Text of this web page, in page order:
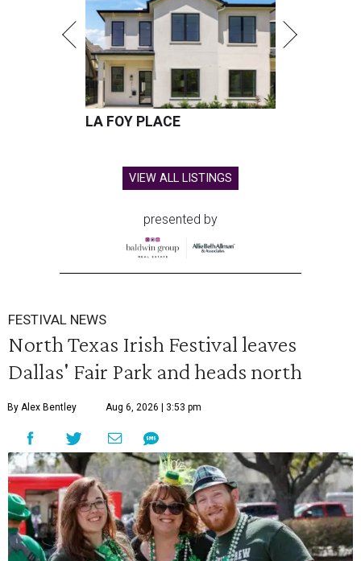
LA FOY PLACE
VIEW ALL LISTINGS
presented by
FESTIVAL NEWS
North Texas Irish Festival leaves
Dallas' Fair Park and heads north
By Alex Bentley Aug 6, 2026 | 3:53 pm